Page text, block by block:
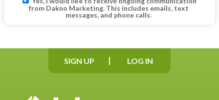
from Dakno Marketing. This includes emails, text
messages, and phone calls.
SIGN UP LOG IN